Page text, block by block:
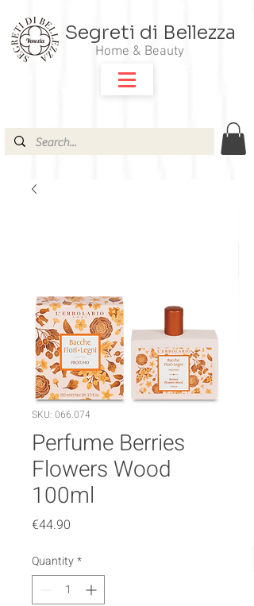
Segreti di Bellezza
Home & Beauty
SKU: 066.074
Perfume Berries
Flowers Wood
100ml
€44.90
Quantity*